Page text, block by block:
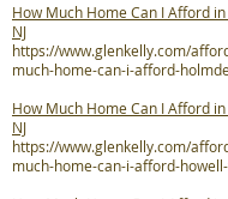
How Much Home Can I Afford
NJ
https://www.glenkelly.com/
much-home-can-i-afford-
How Much Home Can I Afford
NJ
https://www.glenkelly.com/
much-home-can-i-afford-